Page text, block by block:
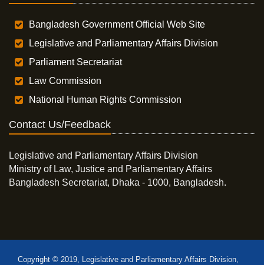
Bangladesh Government Official Web Site
Legislative and Parliamentary Affairs Division
Parliament Secretariat
Law Commission
National Human Rights Commission
Contact Us/Feedback
Legislative and Parliamentary Affairs Division
Ministry of Law, Justice and Parliamentary Affairs
Bangladesh Secretariat, Dhaka - 1000, Bangladesh.
Copyright © 2019, Legislative and Parliamentary Affairs Division,